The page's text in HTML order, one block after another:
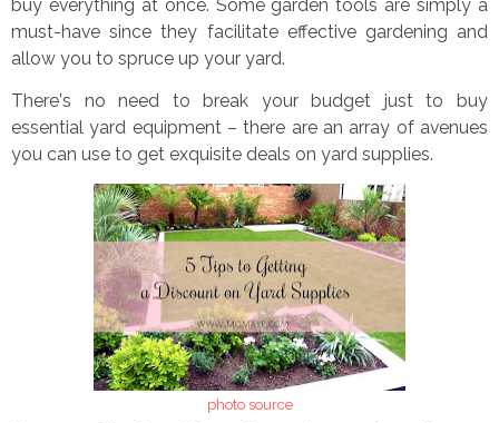
buy everything at once. Some garden tools are simply a
must-have since they facilitate effective gardening and
allow you to spruce up your yard.
There’s no need to break your budget just to buy
essential yard equipment –there are an array of avenues
you can use to get exquisite deals on yard supplies.
photo source